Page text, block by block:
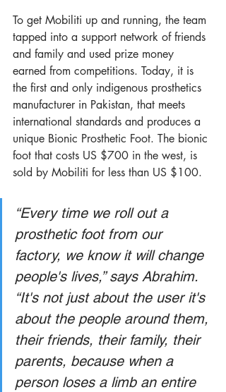
To get Mobiliti up and running, the team
tapped into a support network of friends
and family and used prize money
earned from competitions. Today, it is
the first and only indigenous prosthetics
manufacturer in Pakistan, that meets
international standards and produces a
unique Bionic Prosthetic Foot. The bionic
foot that costs US $700 in the west, is
sold by Mobiliti for less than US $100.
“Every time we roll out a
prosthetic foot from our
factory, we know it will change
people's lives,” says Abrahim.
“It's not just about the user it's
about the people around them,
their friends, their family, their
parents, because when a
person loses a limb an entire